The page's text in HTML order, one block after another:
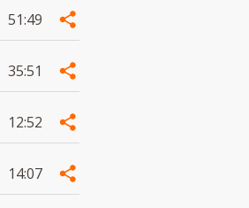
51:49
35:51
12:52
14:07